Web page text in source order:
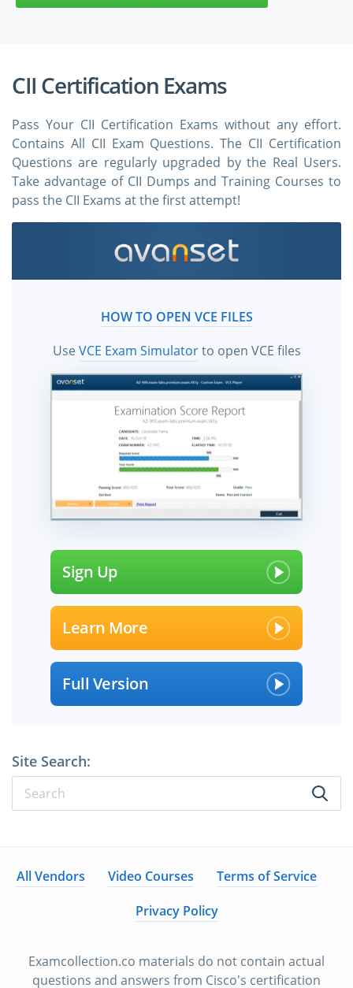
CII Certification Exams
Pass Your CII Certification Exams without any effort.
Contains All CII Exam Questions. The CII Certification
Questions are regularly upgraded by the Real Users.
Take advantage of CII Dumps and Training Courses to
pass the CII Exams at the first attempt!
HOW TO OPEN VCE FILES
UseVCE Exam Simulatorto open VCE files
Sign Up
Learn More
Full Version
Site Search:
All Vendors Video Courses
Terms of Service
Privacy Policy
Examcollection.co materials do not contain actual
questions and answers from Cisco's certification